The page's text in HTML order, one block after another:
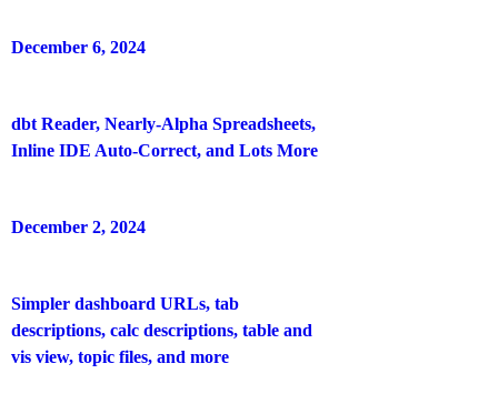
December 6, 2024
dbt Reader, Nearly-Alpha Spreadsheets,
Inline IDE Auto-Correct, and Lots More
December 2, 2024
Simpler dashboard URLs, tab
descriptions, calc descriptions, table and
vis view, topic files, and more